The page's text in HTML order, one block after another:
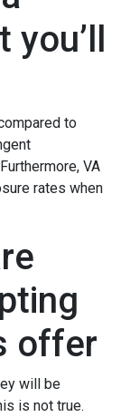
to
VA
rates when
offer
will be
is not true.